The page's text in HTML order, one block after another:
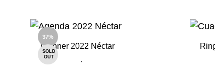
37%
SOLD
OUT
Planner 2022 Néctar